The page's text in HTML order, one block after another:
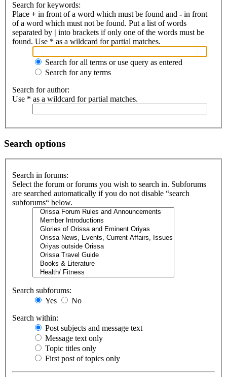
Search for keywords:
Place + in front of a word which must be found and - in front
of a word which must not be found. Put a list of words
separated by | into brackets if only one of the words must be
found. Use * as a wildcard for partial matches.
Search for all terms or use query as entered
Search for any terms
Search for author:
Use * as a wildcard for partial matches.
Search options
Search in forums:
Select the forum or forums you wish to search in. Subforums
are searched automatically if you do not disable “search
subforums“ below.
Search subforums:
Yes
No
Search within:
Post subjects and message text
Message text only
Topic titles only
First post of topics only